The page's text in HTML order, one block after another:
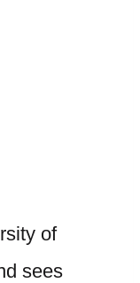
of
sees